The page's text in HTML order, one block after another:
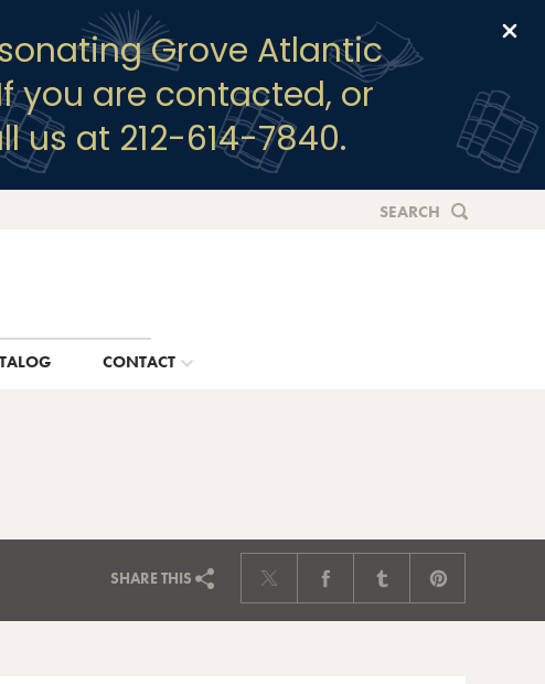
Grove Atlantic
you are contacted, or
at 212-614-7840.
SEARCH
CONTACT
SHARETHIS